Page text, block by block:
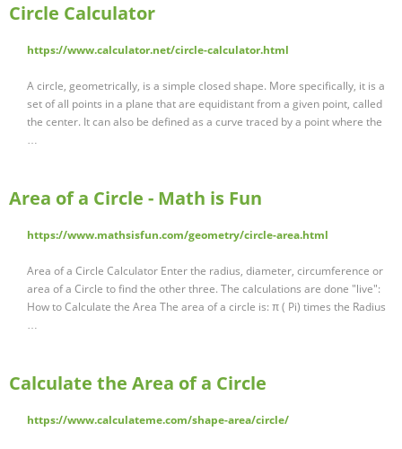
Circle Calculator
https://www.calculator.net/circle-calculator.html
A circle, geometrically, is a simple closed shape. More specifically, it is a
set of all points in a plane that are equidistant from a given point, called
the center. It can also be defined as a curve traced by a point where the
…
Area of a Circle - Math is Fun
https://www.mathsisfun.com/geometry/circle-area.html
Area of a Circle Calculator Enter the radius, diameter, circumference or
area of a Circle to find the other three. The calculations are done "live":
How to Calculate the Area The area of a circle is: π ( Pi) times the Radius
…
Calculate the Area of a Circle
https://www.calculateme.com/shape-area/circle/